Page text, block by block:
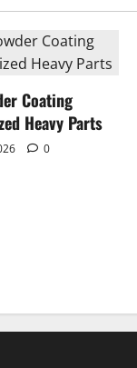
Coating
Heavy Parts
0